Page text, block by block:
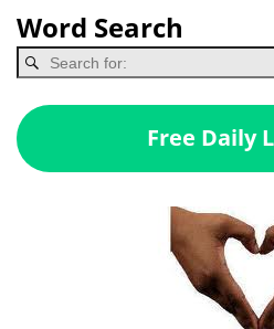
Word Search
Free Daily